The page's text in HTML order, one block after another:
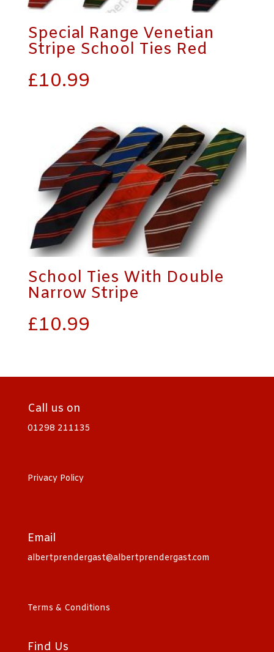
Special Range Venetian
Stripe School Ties Red
£10.99
School Ties With Double
Narrow Stripe
£10.99
Call us on
01298 211135
Privacy Policy
Email
albertprendergast@albertprendergast.com
Terms & Conditions
Find Us